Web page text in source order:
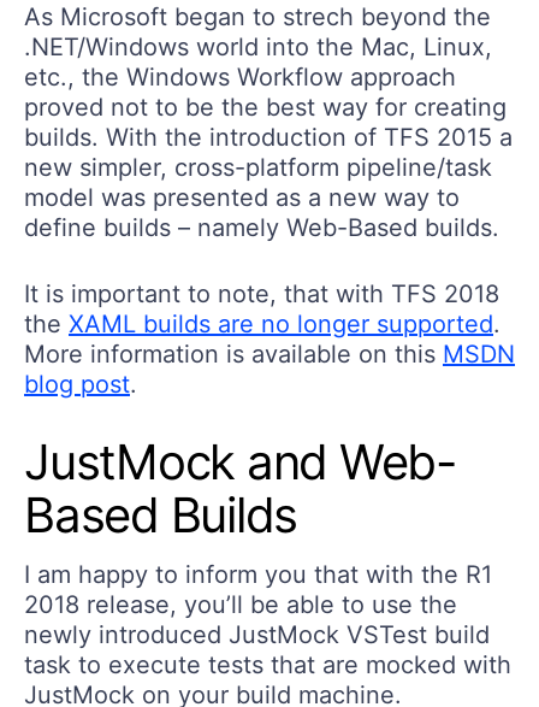
As Microsoft began to strech beyond the
.NET/Windows world into the Mac, Linux,
etc., the Windows Workflow approach
proved not to be the best way for creating
builds. With the introduction of TFS 2015 a
new simpler, cross-platform pipeline/task
model was presented as a new way to
define builds – namely Web-Based builds.
It is important to note, that with TFS 2018
the XAML builds are no longer supported.
More information is available on this MSDN
blog post.
JustMock and Web-
Based Builds
I am happy to inform you that with the R1
2018 release, you’ll be able to use the
newly introduced JustMock VSTest build
task to execute tests that are mocked with
JustMock on your build machine.